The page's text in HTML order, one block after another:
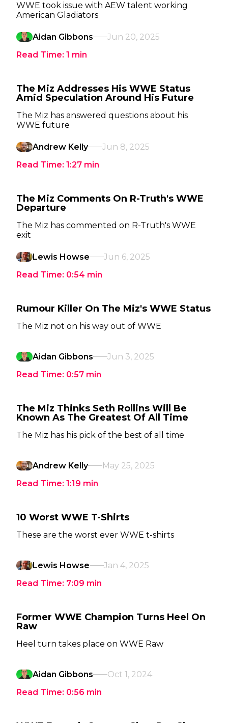
WWE took issue with AEW talent working
American Gladiators
Aidan Gibbons
Jun 20, 2025
Read Time: 1 min
The Miz Addresses His WWE Status
Amid Speculation Around His Future
The Miz has answered questions about his
WWE future
Andrew Kelly
Jun 8, 2025
Read Time: 1:27 min
The Miz Comments On R-Truth's WWE
Departure
The Miz has commented on R-Truth's WWE
exit
Lewis Howse
Jun 6, 2025
Read Time: 0:54 min
Rumour Killer On The Miz's WWE Status
The Miz not on his way out of WWE
Aidan Gibbons
Jun 3, 2025
Read Time: 0:57 min
The Miz Thinks Seth Rollins Will Be
Known As The Greatest Of All Time
The Miz has his pick of the best of all time
Andrew Kelly
May 25, 2025
Read Time: 1:19 min
10 Worst WWE T-Shirts
These are the worst ever WWE t-shirts
Lewis Howse
Jan 4, 2025
Read Time: 7:09 min
Former WWE Champion Turns Heel On
Raw
Heel turn takes place on WWE Raw
Aidan Gibbons
Oct 1, 2024
Read Time: 0:56 min